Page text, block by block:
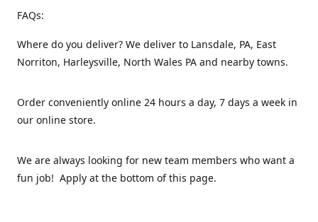
FAQs:
Where do you deliver? We deliver to Lansdale, PA, East
Norriton, Harleysville, North Wales PA and nearby towns.
Order conveniently online 24 hours a day, 7 days a week in
our online store.
We are always looking for new team members who want a
fun job! Apply at the bottom of this page.